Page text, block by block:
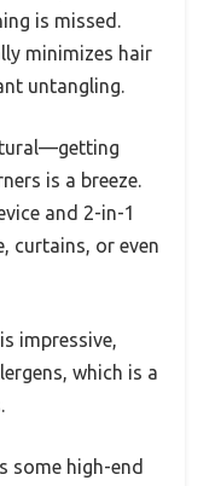
is missed.
minimizes hair
untangling.
is a breeze.
and 2-in-1
curtains, or even
impressive,
which is a
some high-end